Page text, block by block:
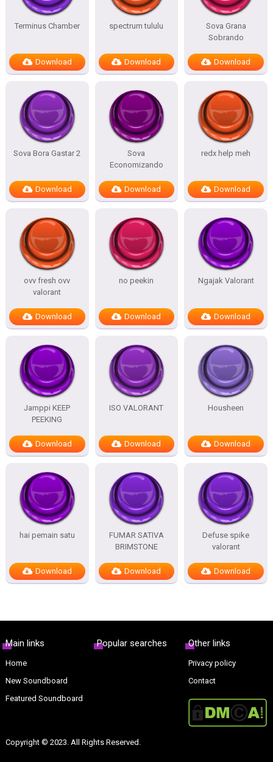
Terminus Chamber
Download
spectrum tululu
Download
Sova Grana
Sobrando
Download
Sova Bora Gastar 2
Download
Sova
Economizando
Download
redx help meh
Download
ovv fresh ovv
valorant
Download
no peekin
Download
Ngajak Valorant
Download
Jamppi KEEP
PEEKING
Download
ISO VALORANT
Download
Housheen
Download
hai pemain satu
Download
FUMAR SATIVA
BRIMSTONE
Download
Defuse spike
valorant
Download
Main links
Home
New Soundboard
Featured Soundboard
Popular searches Other links
Privacy policy
Contact
Copyright © 2023. All Rights Reserved.